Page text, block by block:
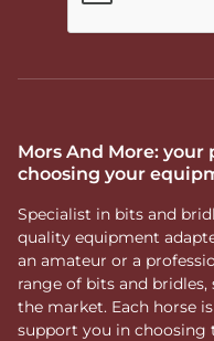
Mors And More:
choosing your
Specialist in bits and
quality equipment
an amateur or a
range of bits and
the market. Each horse
support you in